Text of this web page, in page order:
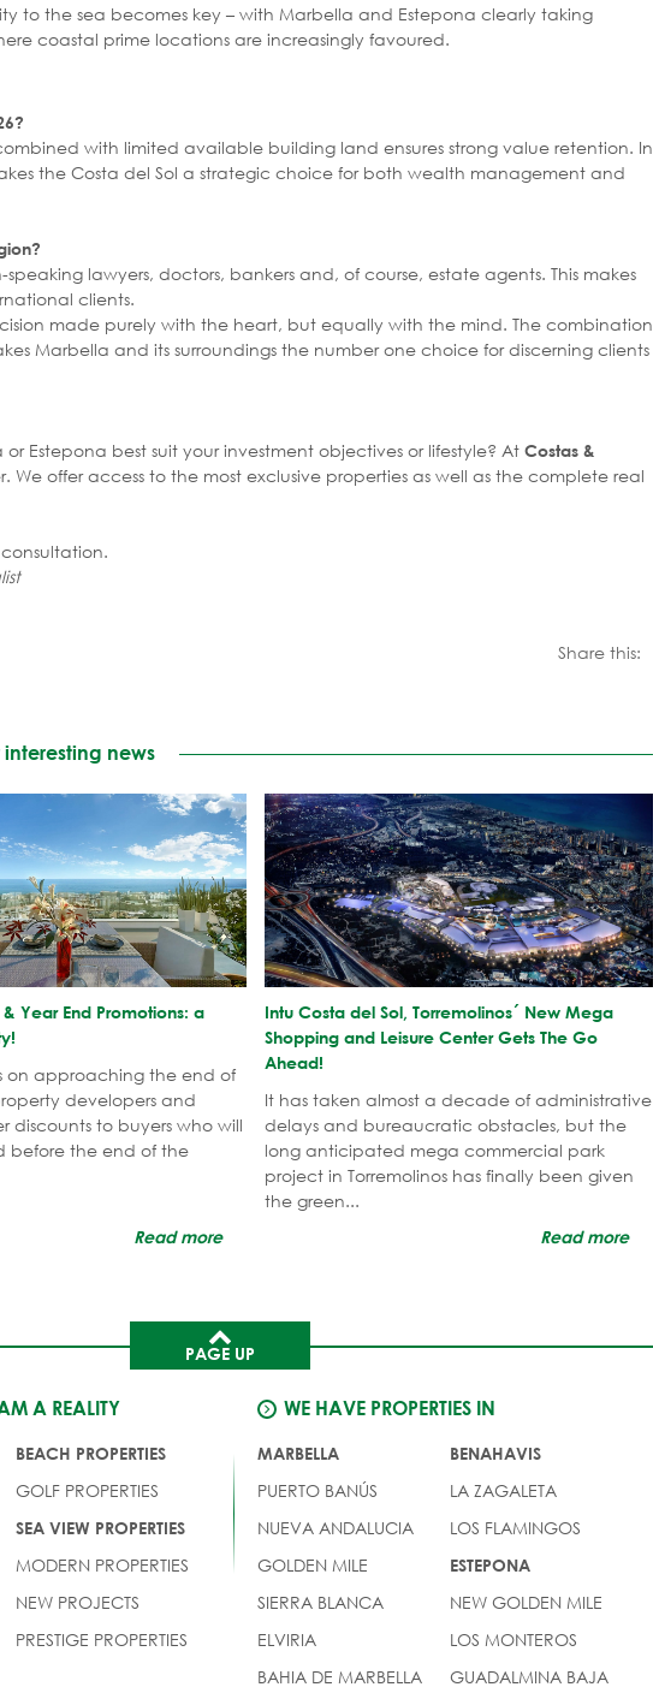
to the sea becomes key – with Marbella and Estepona clearly taking
coastal prime locations are increasingly favoured.
with limited available building land ensures strong value retention. In
the Costa del Sol a strategic choice for both wealth management and
speaking lawyers, doctors, bankers and, of course, estate agents. This makes
clients.
made purely with the heart, but equally with the mind. The combination
Marbella and its surroundings the number one choice for discerning clients
Estepona best suit your investment objectives or lifestyle? At Costas &
offer access to the most exclusive properties as well as the complete real
Share this:
interesting news
Year End Promotions: a
on approaching the end of
developers and
discounts to buyers who will
before the end of the
Read more
​Intu Costa del Sol, Torremolinos´ New Mega
Shopping and Leisure Center Gets The Go
Ahead!
It has taken almost a decade of administrative
delays and bureaucratic obstacles, but the
long anticipated mega commercial park
project in Torremolinos has finally been given
the green...
Read more
PAGE UP
A REALITY
BEACH PROPERTIES
GOLF PROPERTIES
SEA VIEW PROPERTIES
MODERN PROPERTIES
NEW PROJECTS
PRESTIGE PROPERTIES
WE HAVE PROPERTIES IN
MARBELLA
PUERTO BANÚS
NUEVA ANDALUCIA
GOLDEN MILE
SIERRA BLANCA
ELVIRIA
BAHIA DE MARBELLA
BENAHAVIS
LA ZAGALETA
LOS FLAMINGOS
ESTEPONA
NEW GOLDEN MILE
LOS MONTEROS
GUADALMINA BAJA